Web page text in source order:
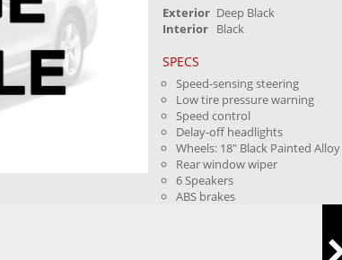
Exterior Deep Black
Interior Black
SPECS
Speed-sensing steering
Low tire pressure warning
Speed control
Delay-off headlights
Wheels: 18" Black Painted Alloy
Rear window wiper
6 Speakers
ABS brakes